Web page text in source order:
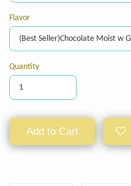
Flavor
Quantity
Add to Cart